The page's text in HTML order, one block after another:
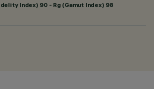
Index) 90 - Rg (Gamut Index) 98